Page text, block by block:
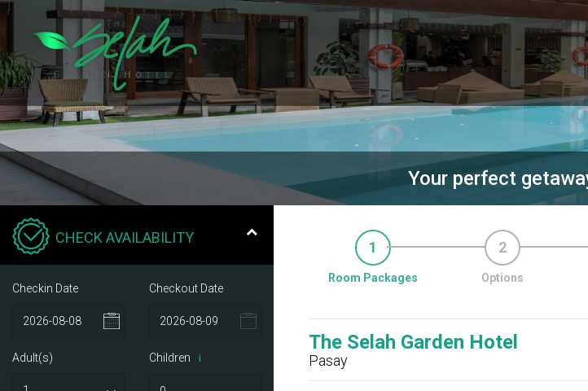
Your perfect
CHECK AVAILABILITY
Checkin Date Checkout Date
Adult(s) Children i
1
Room Packages
2
Options
The Selah Garden Hotel
Pasay